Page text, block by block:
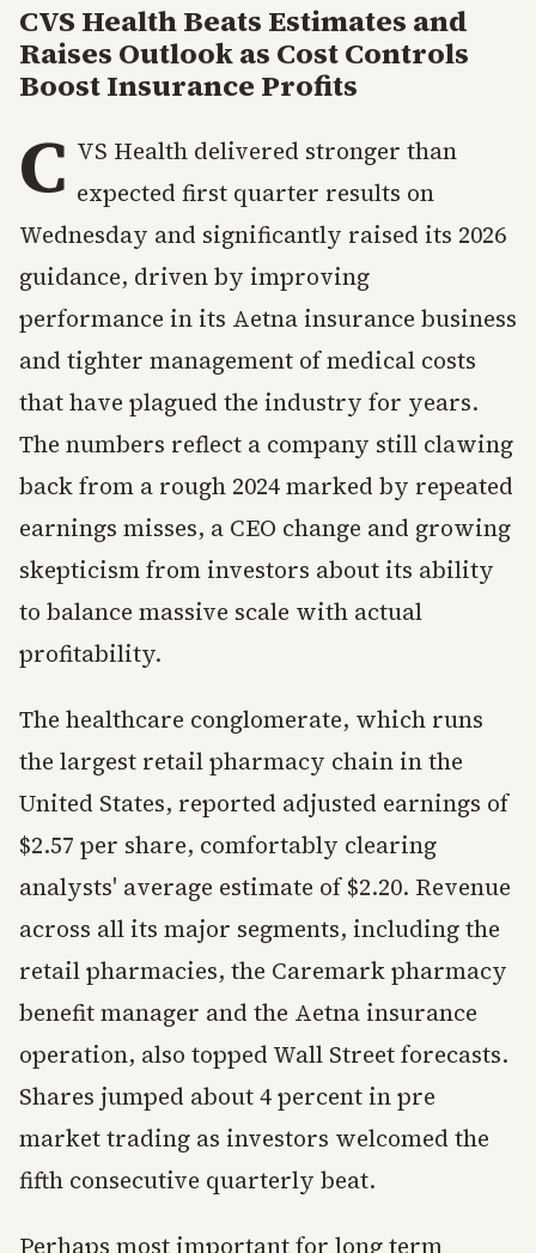
CVS Health Beats Estimates and
Raises Outlook as Cost Controls
Boost Insurance Profits
C VS Health delivered stronger than
expected first quarter results on
Wednesday and significantly raised its 2026
guidance, driven by improving
performance in its Aetna insurance business
and tighter management of medical costs
that have plagued the industry for years.
The numbers reflect a company still clawing
back from a rough 2024 marked by repeated
earnings misses, a CEO change and growing
skepticism from investors about its ability
to balance massive scale with actual
profitability.
The healthcare conglomerate, which runs
the largest retail pharmacy chain in the
United States, reported adjusted earnings of
$2.57 per share, comfortably clearing
analysts' average estimate of $2.20. Revenue
across all its major segments, including the
retail pharmacies, the Caremark pharmacy
benefit manager and the Aetna insurance
operation, also topped Wall Street forecasts.
Shares jumped about 4 percent in pre
market trading as investors welcomed the
fifth consecutive quarterly beat.
Perhaps most important for long term